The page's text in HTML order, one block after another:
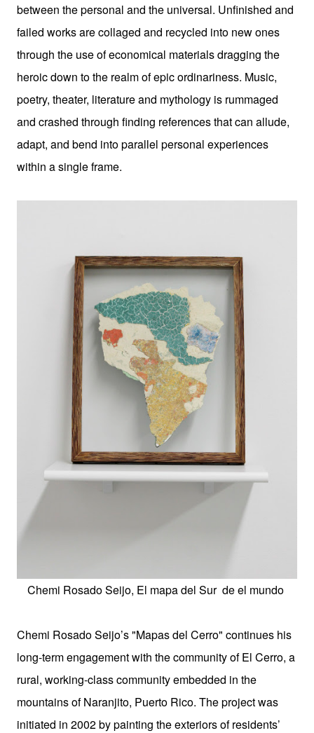
between the personal and the universal. Unfinished and
failed works are collaged and recycled into new ones
through the use of economical materials dragging the
heroic down to the realm of epic ordinariness. Music,
poetry, theater, literature and mythology is rummaged
and crashed through finding references that can allude,
adapt, and bend into parallel personal experiences
within a single frame.
Chemi Rosado Seijo, El mapa del Sur de el mundo
Chemi Rosado Seijo’s "Mapas del Cerro" continues his
long-term engagement with the community of El Cerro, a
rural, working-class community embedded in the
mountains of Naranjito, Puerto Rico. The project was
initiated in 2002 by painting the exteriors of residents’